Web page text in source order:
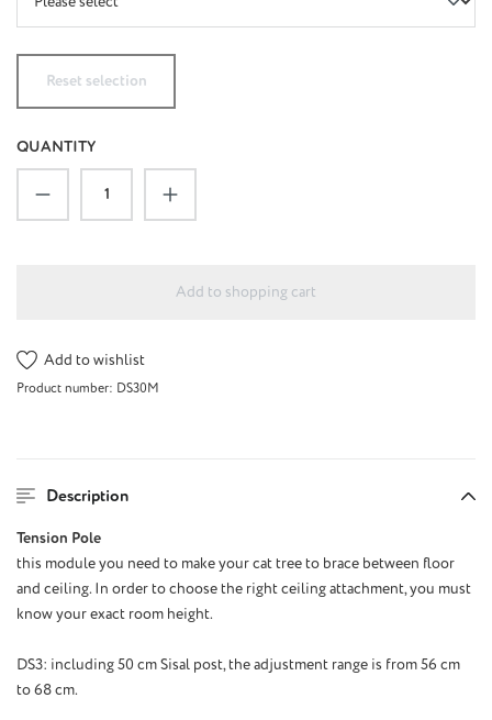
Reset selection
QUANTITY
Product Quantity: Enter the desired amount
Add to shopping cart
Add to wishlist
Product number: DS30M
Description
Tension Pole
this moduleyou need to make yourcat treeto brace between floor
and ceiling. In order tochoose the rightceiling attachment, you must
knowyour exact room height.
DS3: including50 cmSisal post,the adjustment range is from56 cm
to 68cm.